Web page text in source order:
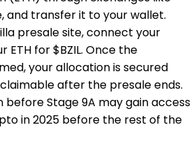
and transfer it to your wallet.
presale site, connect your
ETH for $BZIL. Once the
your allocation is secured
after the presale ends.
before Stage 9A may gain access
in 2025 before the rest of the